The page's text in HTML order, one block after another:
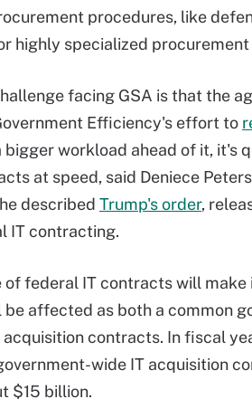
procedures, like
highly specialized
facing GSA is that the
Efficiency's effort to
workload ahead of it, it's
at speed, said Deniece
described Trump's order,
IT contracting.
of federal IT contracts will
be affected as both a common
contracts. In fiscal
wide IT acquisition
$15 billion.